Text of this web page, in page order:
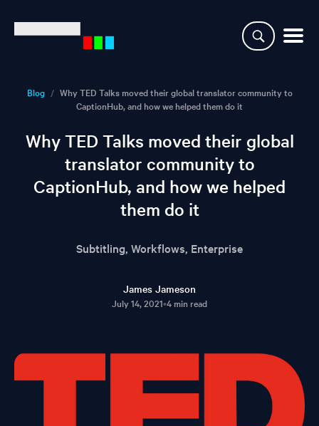
Resources
Clients
Blog / Why TED Talks moved their global translator community to
CaptionHub, and how we helped them do it
Why TED Talks moved their global
translator community to
CaptionHub, and how we helped
them do it
Subtitling, Workflows, Enterprise
James Jameson
July 14, 2021•4 min read